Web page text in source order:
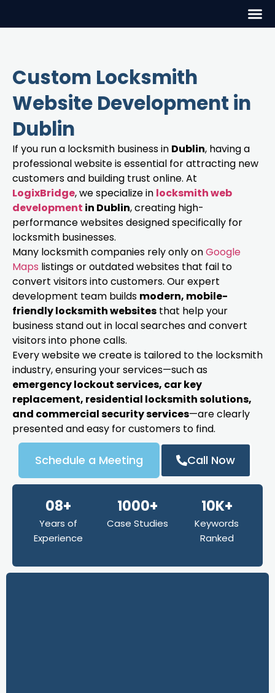
Custom Locksmith
Website Development in
Dublin
If you run a locksmith business in Dublin, having a
professional website is essential for attracting new
customers and building trust online. At
LogixBridge, we specialize in locksmith web
development in Dublin, creating high-
performance websites designed specifically for
locksmith businesses.
Many locksmith companies rely only onGoogle
Maps listings or outdated websites that fail to
convert visitors into customers. Our expert
development team builds modern, mobile-
friendly locksmith websites that help your
business stand out in local searches and convert
visitors into phone calls.
Every website we create is tailored to the locksmith
industry, ensuring your services—such as
emergency lockout services, car key
replacement, residential locksmith solutions,
and commercial security services—are clearly
presented and easy for customers to find.
Schedule a Meeting Call Now
08+
Years of
Experience
1000+
Case Studies
10K+
Keywords
Ranked